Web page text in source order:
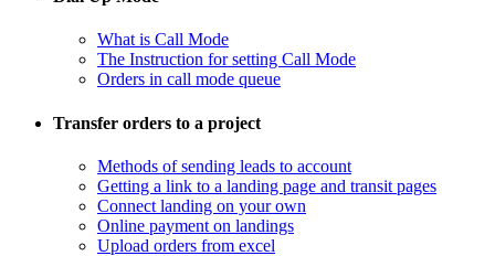
What is Call Mode
The Instruction for setting Call Mode
Orders in call mode queue
Transfer orders to a project
​Methods of sending leads to account
​Getting a link to a landing page and transit pages
​Connect landing on your own
​Online payment on landings
Upload orders from excel